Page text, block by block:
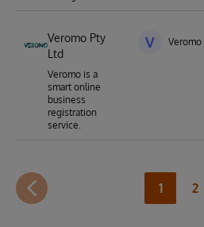
Veromo Pty
Ltd
Veromo is a
smart online
business
registration
service.
V Veromo
1 2